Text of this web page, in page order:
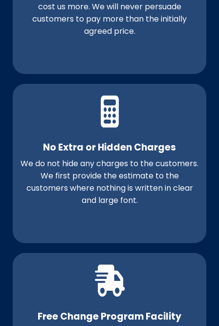
cost us more. We will never persuade
customers to pay more than the initially
agreed price.
No Extra or Hidden Charges
We do not hide any charges to the customers.
We first provide the estimate to the
customers where nothing is written in clear
and large font.
Free Change Program Facility